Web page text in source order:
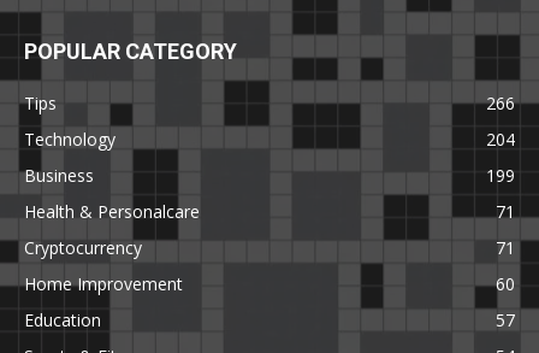
POPULAR CATEGORY
Tips
266
Technology
204
Business
199
Health & Personalcare
71
Cryptocurrency
71
Home Improvement
60
Education
57